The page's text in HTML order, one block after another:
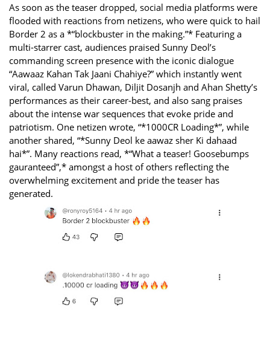
As soon as the teaser dropped, social media platforms were
flooded with reactions from netizens, who were quick to hail
Border 2 as a *“blockbuster in the making.”* Featuring a
multi-starrer cast, audiences praised Sunny Deol’s
commanding screen presence with the iconic dialogue
“Aawaaz Kahan Tak Jaani Chahiye?” which instantly went
viral, called Varun Dhawan, Diljit Dosanjh and Ahan Shetty’s
performances as their career-best, and also sang praises
about the intense war sequences that evoke pride and
patriotism. One netizen wrote, “*1000CR Loading*”, while
another shared, “*Sunny Deol ke aawaz sher Ki dahaad
hai*”. Many reactions read, *“What a teaser! Goosebumps
gauranteed”,* amongst a host of others reflecting the
overwhelming excitement and pride the teaser has
generated.